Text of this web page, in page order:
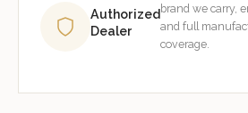
Authorized
Dealer
brand we carry,
and full
coverage.